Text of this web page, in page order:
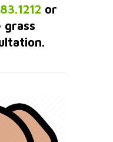
or
grass